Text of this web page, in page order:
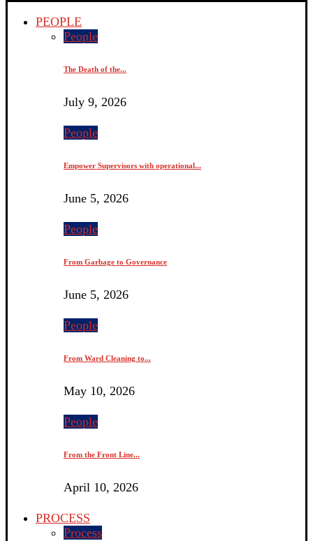
PEOPLE
People
The Death of the...
July 9, 2026
People
Empower Supervisors with operational...
June 5, 2026
People
From Garbage to Governance
June 5, 2026
People
From Ward Cleaning to...
May 10, 2026
People
From the Front Line...
April 10, 2026
PROCESS
Process